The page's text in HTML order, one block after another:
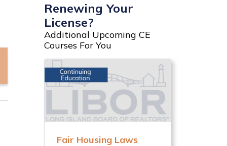
Renewing Your
License?
Additional Upcoming CE
Courses For You
Fair Housing Laws